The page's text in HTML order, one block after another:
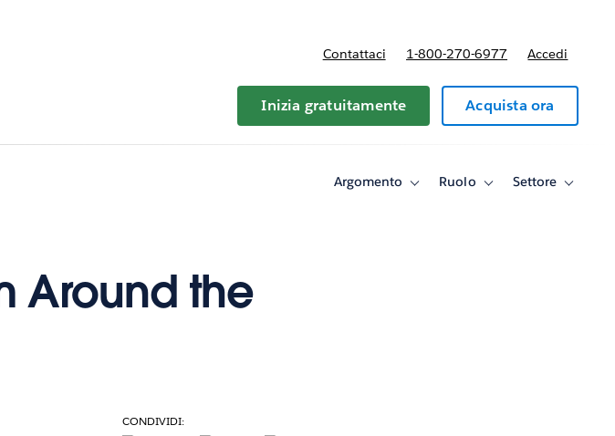
navigation for Piani e prezzi
Contattaci 1-800-270-6977 Accedi
Inizia gratuitamente Acquista ora
Argomento
ToggleRuolo
ToggleSettore
Toggle
Around the
CONDIVIDI: